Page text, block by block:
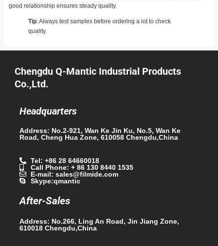
good relationship ensures steady quality.
Tip: Always test samples before ordering a lot to check
quality.
Chengdu Q-Mantic Industrial Products
Co.,Ltd.
Headquarters
Address: No.2-921, Wan Ke Jin Ku, No.5, Wan Ke
Road, Cheng Hua Zone, 610058 Chengdu,China
Tel: +86 28 64660018
Call Phone: + 86 130 8440 1535
E-mail: sales@filmide.com
Skype:qmantic
After-Sales
Address: No.266, Ling An Road, Jin Jiang Zone,
610018 Chengdu,China